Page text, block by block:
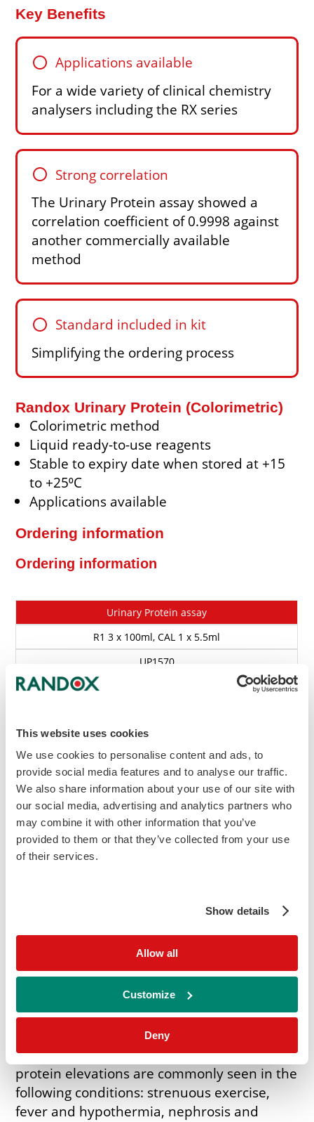
This website uses cookies
We use cookies to personalise content and ads, to
provide social media features and to analyse our traffic.
We also share information about your use of our site with
our social media, advertising and analytics partners who
may combine it with other information that you’ve
provided to them or that they’ve collected from your use
of their services.
Show details
Allow all
Customize
Deny
Key Benefits
circle Applications available
For a wide variety of clinical chemistry
analysers including the RX series
circle Strong correlation
The Urinary Protein assay showed a
correlation coefficient of 0.9998 against
another commercially available
method
circle Standard included in kit
Simplifying the ordering process
Randox Urinary Protein (Colorimetric)
Colorimetric method
Liquid ready-to-use reagents
Stable to expiry date when stored at +15
to +25⁰C
Applications available
Ordering information
Ordering information
Size
Cat
No
Urinary Protein assay
R1 3 x 100ml, CAL 1 x 5.5ml
UP1570
Enquire
View MSDS
(L) Indicates liquid option
(S) Indicates standard included in kit
Instrument Specific Applications (ISA's) are
to enquire about your
What is Urinary Protein assay used
for?
Determination of Total Protein in urine and
cerebrospinal fluid is valuable in the
diagnosis of renal and central nervous
system disorders respectively. Urinary
protein elevations are commonly seen in the
following conditions: strenuous exercise,
fever and hypothermia, nephrosis and